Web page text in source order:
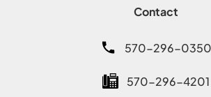
Contact
570-296-0350
570-296-4201